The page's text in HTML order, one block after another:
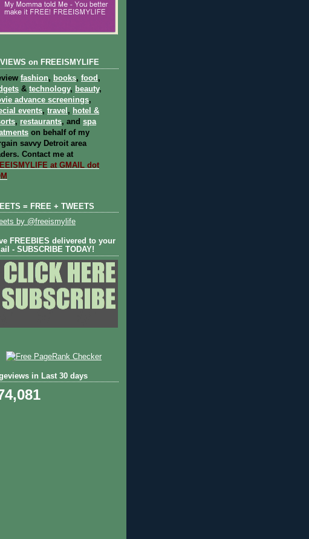
on FREEISMYLIFE
fashion, books, food ,
& technology, beauty,
advance screenings,
events, travel , hotel &
, restaurants, and spa
on behalf of my
savvy Detroit area
Contact me at
at GMAIL dot
= FREE + TWEETS
by @freeismylife
FREEBIES delivered to your
- SUBSCRIBE TODAY!
in Last 30 days